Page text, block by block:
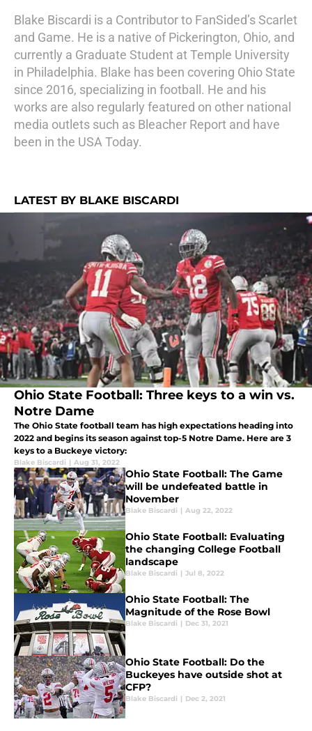
Blake Biscardi is a Contributor to FanSided’s Scarlet
and Game. He is a native of Pickerington, Ohio, and
currently a Graduate Student at Temple University
in Philadelphia. Blake has been covering Ohio State
since 2016, specializing in football. He and his
works are also regularly featured on other national
media outlets such as Bleacher Report and have
been in the USA Today.
LATEST BY BLAKE BISCARDI
Ohio State Football: Three keys to a win vs.
Notre Dame
The Ohio State football team has high expectations heading into
2022 and begins its season against top-5 Notre Dame. Here are 3
keys to a Buckeye victory:
Blake Biscardi | Aug 31, 2022
Ohio State Football: The Game
will be undefeated battle in
November
Blake Biscardi | Aug 22, 2022
Ohio State Football: Evaluating
the changing College Football
landscape
Blake Biscardi | Jul 8, 2022
Ohio State Football: The
Magnitude of the Rose Bowl
Blake Biscardi | Dec 31, 2021
Ohio State Football: Do the
Buckeyes have outside shot at
CFP?
Blake Biscardi | Dec 2, 2021